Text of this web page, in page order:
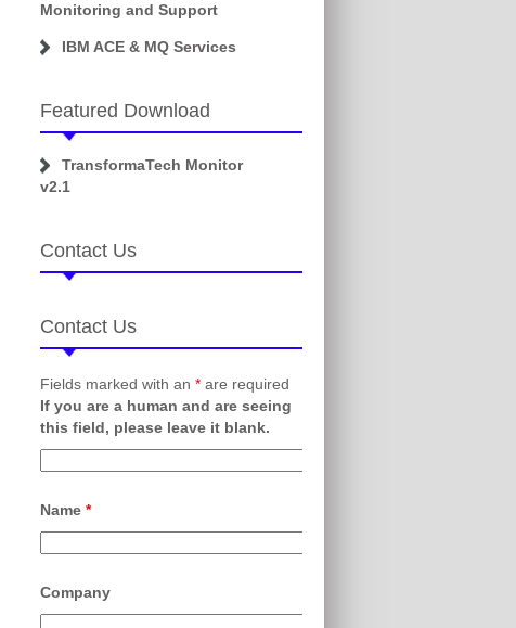
Monitoring and Support
IBM ACE & MQ Services
Featured Download
TransformaTech Monitor
v2.1
Contact Us
Contact Us
Fields marked with an * are required
If you are a human and are seeing
this field, please leave it blank.
Name *
Company